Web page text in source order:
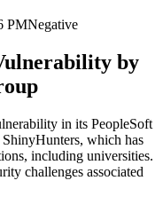
PMNegative
by
in its PeopleSoft
which has
including universities.
challenges associated